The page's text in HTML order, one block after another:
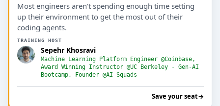
Most engineers aren't spending enough time setting
up their environment to get the most out of their
coding agents.
TRAINING HOST
Sepehr Khosravi
Machine Learning Platform Engineer @Coinbase,
Award Winning Instructor @UC Berkeley - Gen-AI
Bootcamp, Founder @AI Squads
Save your seat→